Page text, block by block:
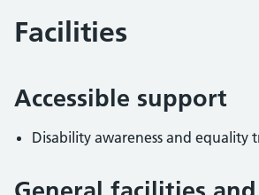
Facilities
Accessible support
Disability awareness and equality